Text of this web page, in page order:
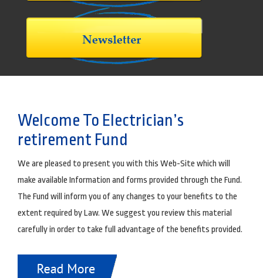
Welcome To Electrician’s
retirement Fund
We are pleased to present you with this Web-Site which will
make available Information and forms provided through the Fund.
The Fund will inform you of any changes to your benefits to the
extent required by Law. We suggest you review this material
carefully in order to take full advantage of the benefits provided.